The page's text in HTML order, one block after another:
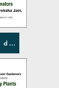
Link to Xerces document